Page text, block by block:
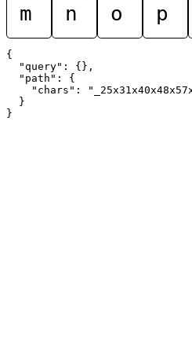
m n o p
{
  "query": {},
  "path": {
"chars":
  }